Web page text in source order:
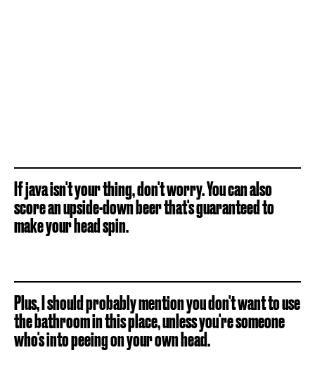
If java isn't your thing, don't worry. You can also
score an upside-down beer that's guaranteed to
make your head spin.
Plus, I should probably mention you don't want to use
the bathroom in this place, unless you're someone
who's into peeing on your own head.